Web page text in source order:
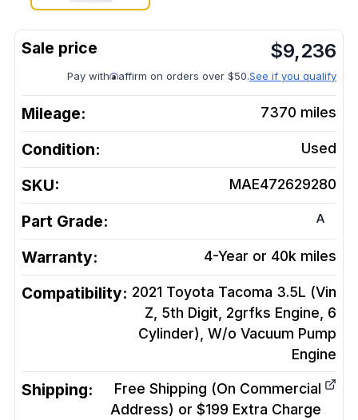
$9,236
Pay with affirm on orders over $50.See if you qualify
Mileage: 7370 miles
Condition: Used
SKU: MAE472629280
Part Grade: A
Warranty: 4-Year or 40k miles
Compatibility: 2021 Toyota Tacoma 3.5L (Vin
Z, 5th Digit, 2grfks Engine, 6
Cylinder), W/o Vacuum Pump
Engine
Shipping:
Free Shipping (On Commercial
Address) or $199 Extra Charge